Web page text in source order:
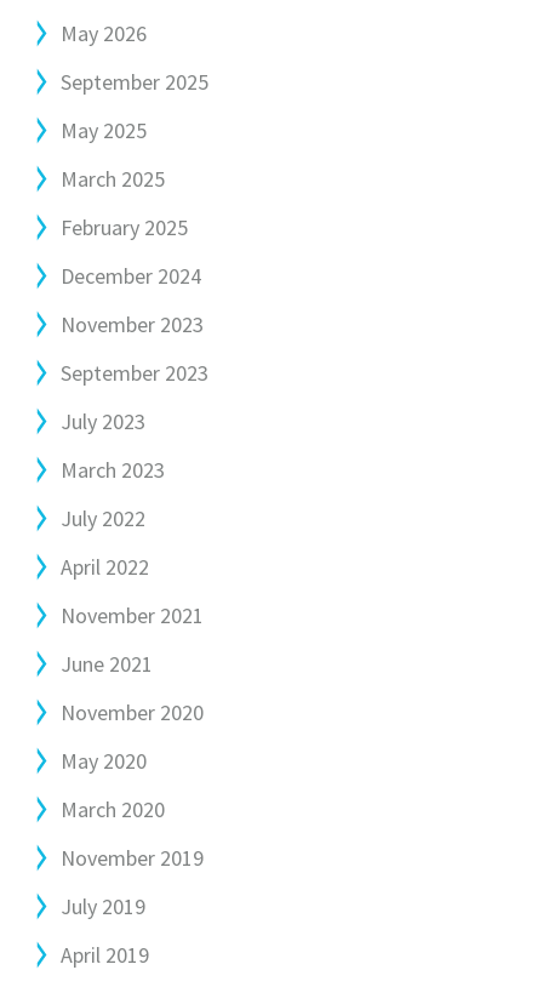
May 2026
September 2025
May 2025
March 2025
February 2025
December 2024
November 2023
September 2023
July 2023
March 2023
July 2022
April 2022
November 2021
June 2021
November 2020
May 2020
March 2020
November 2019
July 2019
April 2019